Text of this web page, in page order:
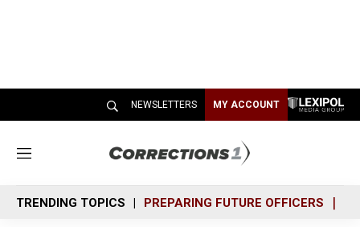
NEWSLETTERS MY ACCOUNT
M
n
u
TRENDING TOPICS PREPARING FUTURE OFFICERS